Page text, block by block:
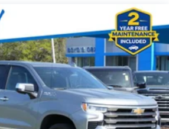
optional equipment
apply. See
onstar.comor dealer
optional equipment
3 System with 7" diagonal color
touchscreen1